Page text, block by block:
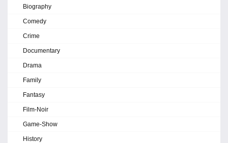
Biography
Comedy
Crime
Documentary
Drama
Family
Fantasy
Film-Noir
Game-Show
History